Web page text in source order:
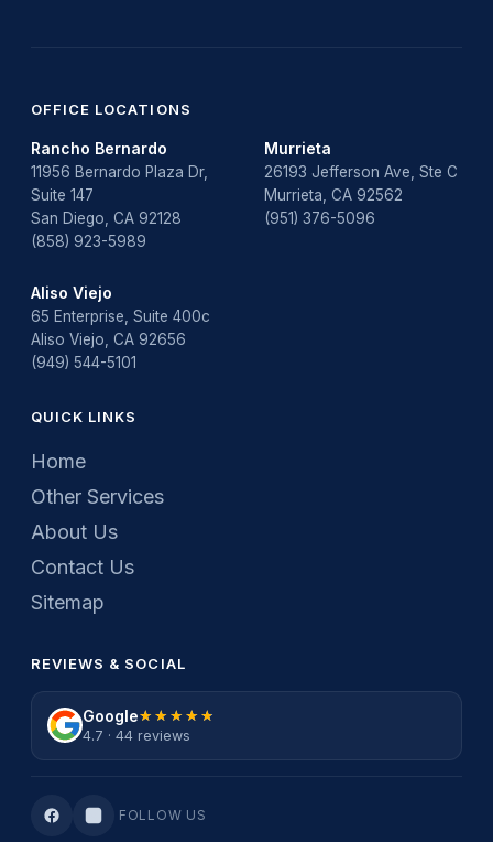
water heater replacement
Water Leak
water leak detection
OFFICE LOCATIONS
Rancho Bernardo
11956 Bernardo Plaza Dr,
Suite 147
San Diego, CA 92128
(858) 923-5989
Murrieta
26193 Jefferson Ave, Ste C
Murrieta, CA 92562
(951) 376-5096
Aliso Viejo
65 Enterprise, Suite 400c
Aliso Viejo, CA 92656
(949) 544-5101
QUICK LINKS
Home
Other Services
About Us
Contact Us
Sitemap
REVIEWS & SOCIAL
Google★★★★★
★★★★★
4.7 · 44 reviews
FOLLOW US